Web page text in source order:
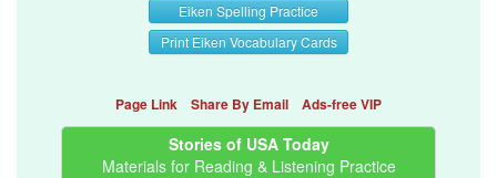
Eiken Spelling Practice
Print Eiken Vocabulary Cards
Page Link Share By Email Ads-free VIP
Stories of USA Today
Materials for Reading & Listening Practice